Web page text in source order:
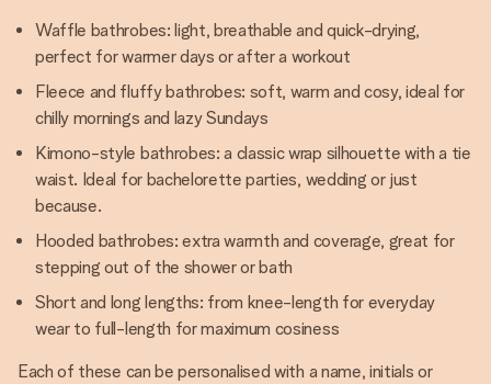
Waffle bathrobes: light, breathable and quick-drying,
perfect for warmer days or after a workout
Fleece and fluffy bathrobes: soft, warm and cosy, ideal for
chilly mornings and lazy Sundays
Kimono-style bathrobes: a classic wrap silhouette with a tie
waist. Ideal for bachelorette parties, wedding or just
because.
Hooded bathrobes: extra warmth and coverage, great for
stepping out of the shower or bath
Short and long lengths: from knee-length for everyday
wear to full-length for maximum cosiness
Each of these can be personalised with a name, initials or